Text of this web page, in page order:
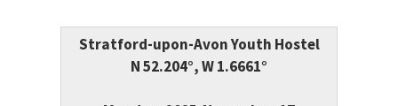
Stratford-upon-Avon Youth Hostel
N 52.204°, W 1.6661°